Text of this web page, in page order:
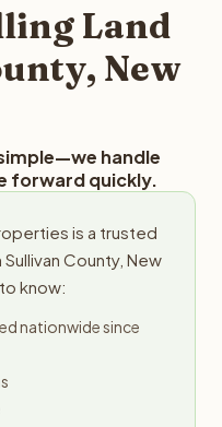
no obligation.
Land
New
handle
forward quickly.
is a trusted
County, New
know:
nationwide since